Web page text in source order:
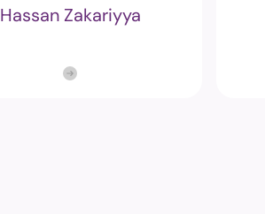
Others
Hassan Zakariyya